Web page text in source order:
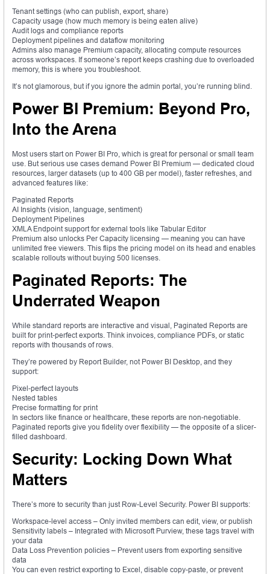
Tenant settings (who can publish, export, share)
Capacity usage (how much memory is being eaten alive)
Audit logs and compliance reports
Deployment pipelines and dataflow monitoring
Admins also manage Premium capacity, allocating compute resources
across workspaces. If someone’s report keeps crashing due to overloaded
memory, this is where you troubleshoot.
It’s not glamorous, but if you ignore the admin portal, you’re running blind.
Power BI Premium: Beyond Pro,
Into the Arena
Most users start on Power BI Pro, which is great for personal or small team
use. But serious use cases demand Power BI Premium — dedicated cloud
resources, larger datasets (up to 400 GB per model), faster refreshes, and
advanced features like:
Paginated Reports
AI Insights (vision, language, sentiment)
Deployment Pipelines
XMLA Endpoint support for external tools like Tabular Editor
Premium also unlocks Per Capacity licensing — meaning you can have
unlimited free viewers. This flips the pricing model on its head and enables
scalable rollouts without buying 500 licenses.
Paginated Reports: The
Underrated Weapon
While standard reports are interactive and visual, Paginated Reports are
built for print-perfect exports. Think invoices, compliance PDFs, or static
reports with thousands of rows.
They’re powered by Report Builder, not Power BI Desktop, and they
support:
Pixel-perfect layouts
Nested tables
Precise formatting for print
In sectors like finance or healthcare, these reports are non-negotiable.
Paginated reports give you fidelity over flexibility — the opposite of a slicer-
filled dashboard.
Security: Locking Down What
Matters
There’s more to security than just Row-Level Security. Power BI supports:
Workspace-level access – Only invited members can edit, view, or publish
Sensitivity labels – Integrated with Microsoft Purview, these tags travel with
your data
Data Loss Prevention policies – Prevent users from exporting sensitive
data
You can even restrict exporting to Excel, disable copy-paste, or prevent